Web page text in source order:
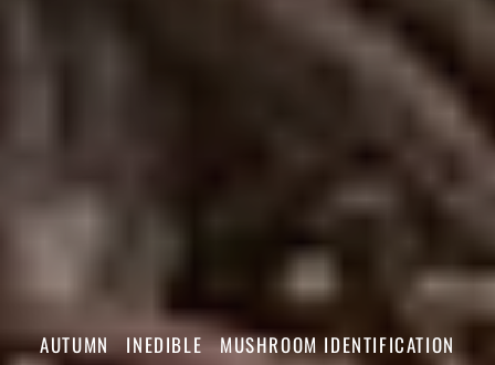
AUTUMN INEDIBLE MUSHROOM IDENTIFICATION